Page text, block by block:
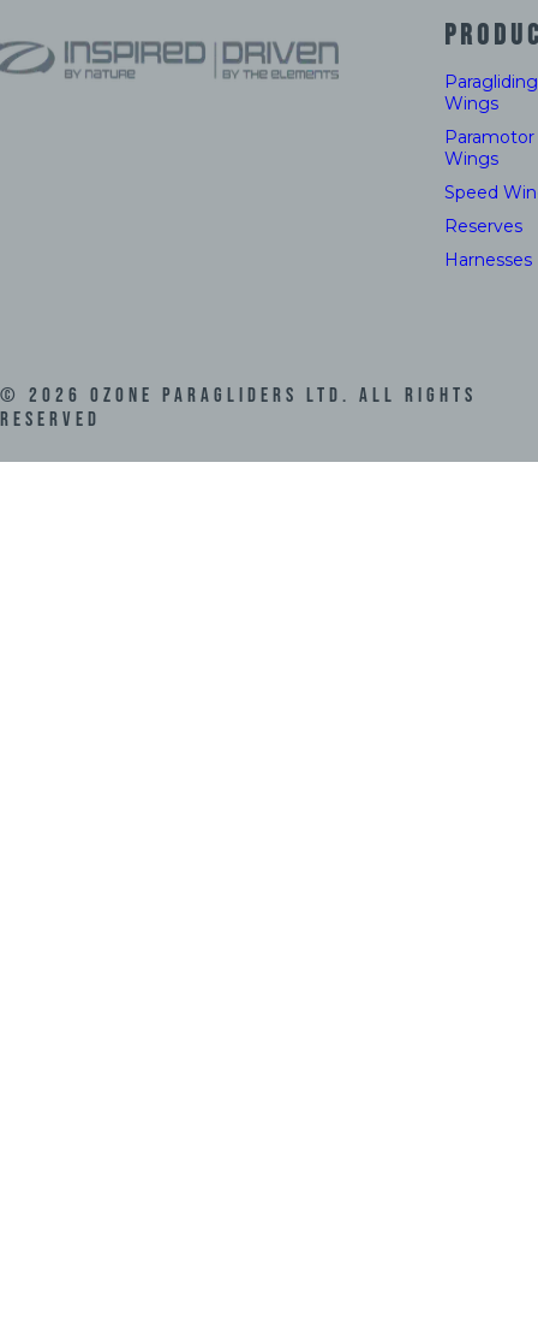
Paragliding
Wings
Paramotor
Wings
Speed
Reserves
Harnesses
© 2026 Ozone Paragliders LTD. All Rights
Reserved